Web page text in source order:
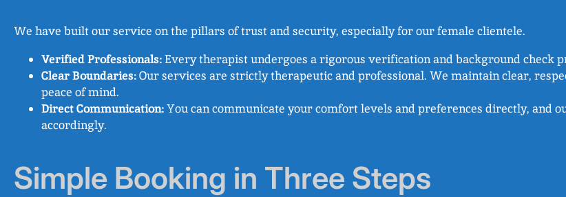
We have built our service on the pillars of trust and security, especially for our female clientele.
Verified Professionals:Every therapist undergoes a rigorous verification and background check
Clear Boundaries:Our services are strictly therapeutic and professional. We maintain clear,
peace of mind.
Direct Communication:You can communicate your comfort levels and preferences directly, and
accordingly.
Simple Booking in Three Steps